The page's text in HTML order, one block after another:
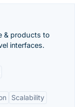
& products to
interfaces.
Scalability